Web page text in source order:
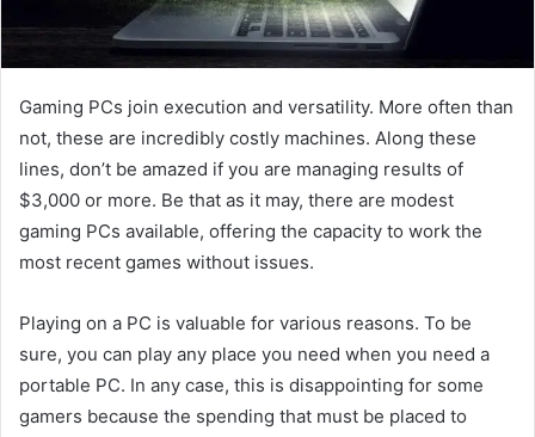
Gaming PCs join execution and versatility. More often than
not, these are incredibly costly machines. Along these
lines, don’t be amazed if you are managing results of
$3,000 or more. Be that as it may, there are modest
gaming PCs available, offering the capacity to work the
most recent games without issues.
Playing on a PC is valuable for various reasons. To be
sure, you can play any place you need when you need a
portable PC. In any case, this is disappointing for some
gamers because the spending that must be placed to